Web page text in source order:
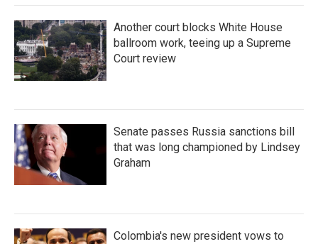
Another court blocks White House
ballroom work, teeing up a Supreme
Court review
Senate passes Russia sanctions bill
that was long championed by Lindsey
Graham
Colombia's new president vows to